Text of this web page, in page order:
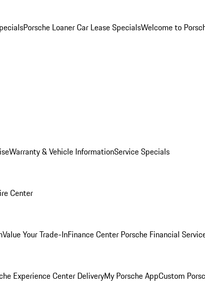
Porsche Loaner Car Lease SpecialsWelcome to
Warranty & Vehicle InformationService Specials
Center
Value Your Trade-InFinance Center Porsche Financial
Experience Center DeliveryMy Porsche AppCustom